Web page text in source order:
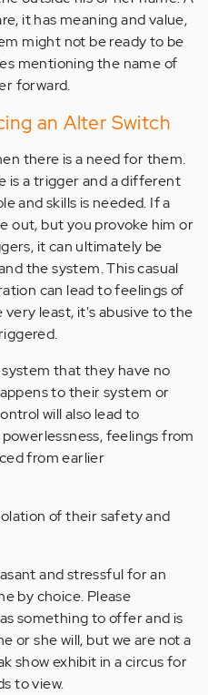
it has meaning and value,
might not be ready to be
mentioning the name of
forward.
an Alter Switch
there is a need for them.
is a trigger and a different
and skills is needed. If a
out, but you provoke him or
it can ultimately be
the system. This casual
can lead to feelings of
least, it's abusive to the
that they have no
to their system or
will also lead to
feelings from
from earlier
of their safety and
and stressful for an
by choice. Please
something to offer and is
or she will, but we are not a
show exhibit in a circus for
to view.